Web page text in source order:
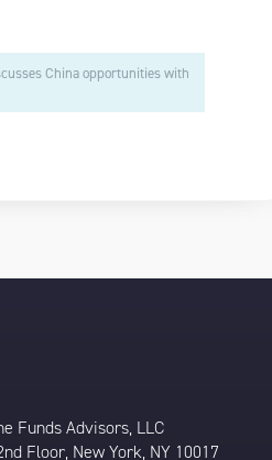
China opportunities with
Funds Advisors, LLC
Floor, New York, NY 10017